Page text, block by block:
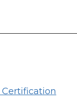
Certification